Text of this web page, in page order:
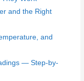
and the Right
and
— Step-by-